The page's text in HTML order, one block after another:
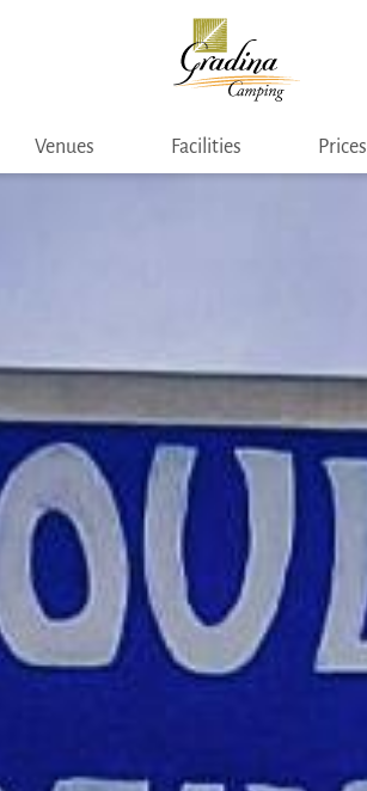
Venues Facilities Prices